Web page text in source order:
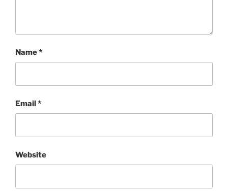
Name*
Email*
Website